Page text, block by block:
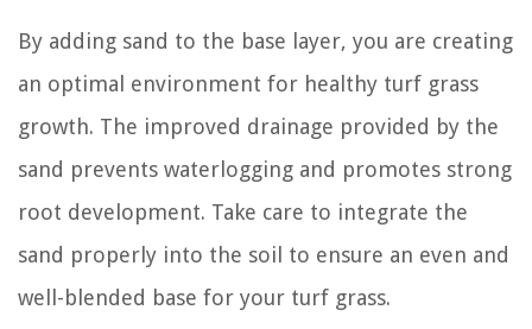
By adding sand to the base layer, you are creating
an optimal environment for healthy turf grass
growth. The improved drainage provided by the
sand prevents waterlogging and promotes strong
root development. Take care to integrate the
sand properly into the soil to ensure an even and
well-blended base for your turf grass.